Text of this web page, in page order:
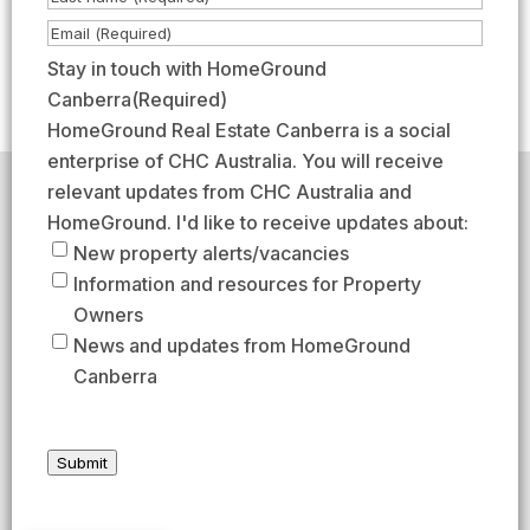
HomeGround acknowledges the traditional custodians of
the lands across which we work and meet, paying our
respects to their elders past, present, and emerging.
HomeGround Real Estate Canberra is a licensed real
estate agency within the ACT (License number
18402425).
Our Privacy guidelines can be foundhere.
1300 208 888
m
e
(
R
u
r
d
i
r
s
t
L
a
s
t
E
m
a
i
l
(
R
e
q
Stay in touch with HomeGround
Canberra(Required)
HomeGround Real Estate Canberra is a social
enterprise of CHC Australia. You will receive
relevant updates from CHC Australia and
HomeGround. I'd like to receive updates about:
New property alerts/vacancies
Information and resources for Property
Owners
News and updates from HomeGround
Canberra
Submit